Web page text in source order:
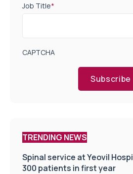
Job Title*
CAPTCHA
Subscribe
TRENDING NEWS
Spinal service at Yeovil
300 patients in first year